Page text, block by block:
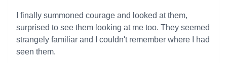
I finally summoned courage and looked at them,
surprised to see them looking at me too. They seemed
strangely familiar and I couldn't remember where I had
seen them.